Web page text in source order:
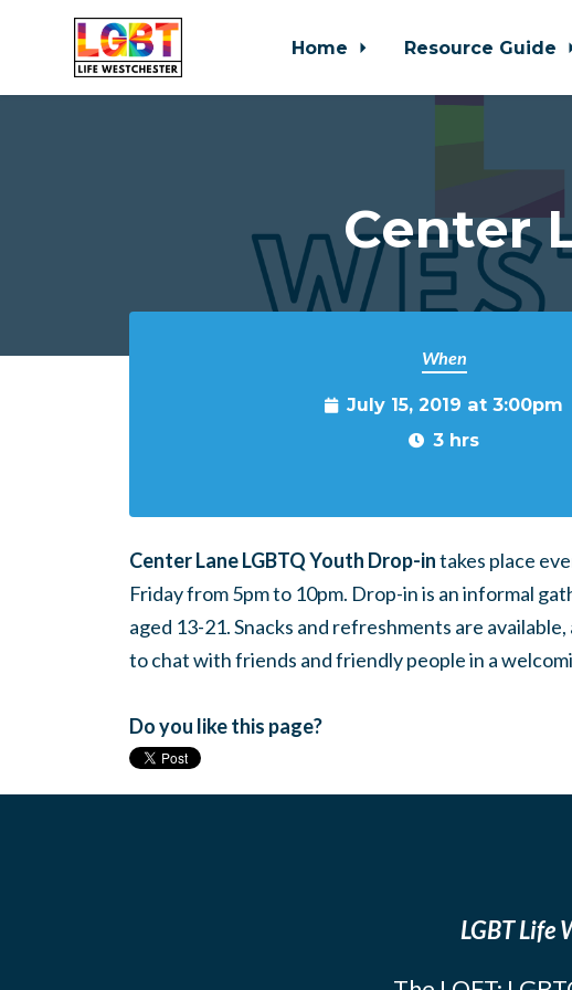
Home Resource Guide
Center
When
July 15, 2019 at 3:00pm
3 hrs
Center Lane LGBTQ Youth Drop-intakes place
Friday from 5pm to 10pm. Drop-in is an informal
aged 13-21. Snacks and refreshments are
to chat with friends and friendly people in a
Do you like this page?
LGBT Life